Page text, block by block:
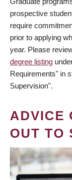
prospective
require
prior to applying
year. Please
degree listing
Requirements" in
Supervision".
ADVICE
OUT TO